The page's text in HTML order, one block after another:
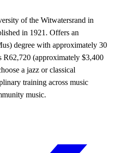
of the Witwatersrand in
in 1921. Offers an
degree with approximately 30
R62,720 (approximately $3,400
a jazz or classical
training across music
music.